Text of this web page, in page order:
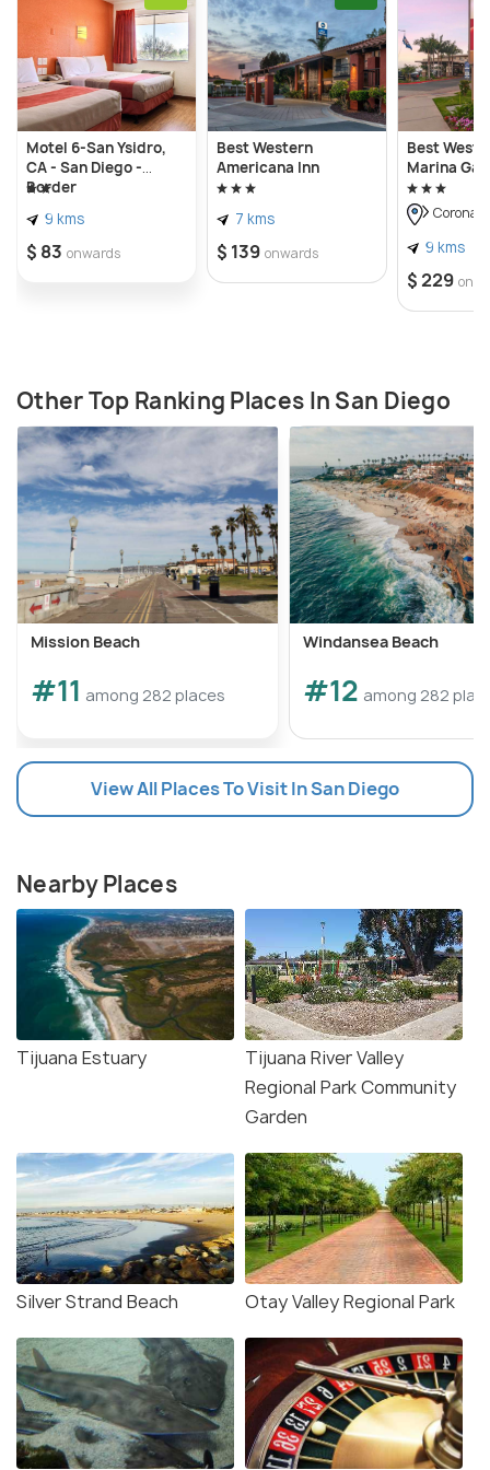
beach provides Imperial beach is known as the
playground of San Diego. It is also home to 370
species of birds and is an excellent spot to spot
birds in the South of California.
Motel 6-San Ysidro,
CA - San Diego -
Border
9 kms
$ 83 onwards
Best Western
Americana Inn
7 kms
$ 139 onwards
Best
Marina
9 kms
$ 229
Other Top Ranking Places In San Diego
Mission Beach
#11 among 282 places
Windansea Beach
#12 among 282
View All Places To Visit In San Diego
Nearby Places
Tijuana Estuary
Tijuana River Valley
Regional Park Community
Garden
Silver Strand Beach Otay Valley Regional Park